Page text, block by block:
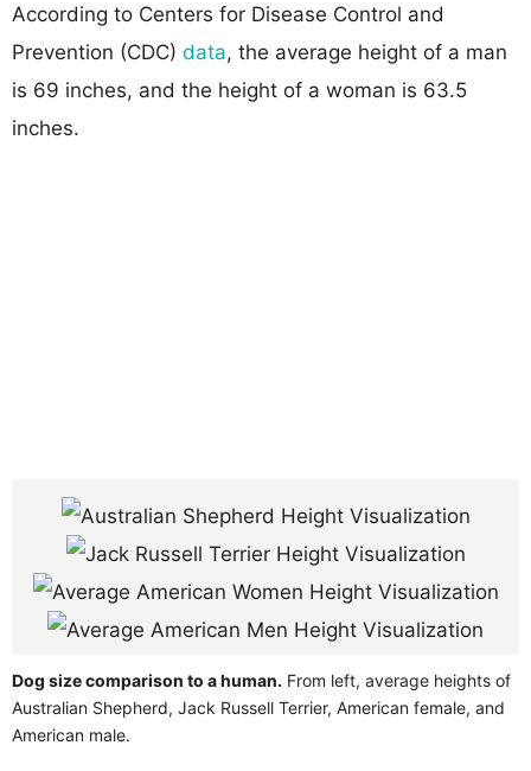
According to Centers for Disease Control and
Prevention (CDC) data, the average height of a man
is 69 inches, and the height of a woman is 63.5
inches.
Dog size comparison to a human. From left, average heights of
Australian Shepherd, Jack Russell Terrier, American female, and
American male.